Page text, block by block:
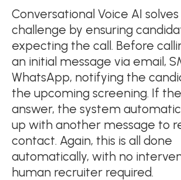
Conversational Voice AI
challenge by ensuring
expecting the call. Before
an initial message via email,
WhatsApp, notifying the
the upcoming screening. If
answer, the system
up with another message to
contact. Again, this is all done
automatically, with no
human recruiter required.